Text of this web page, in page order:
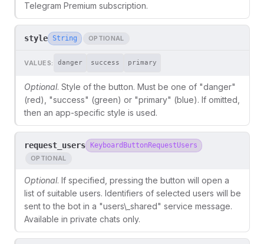
Telegram Premium subscription.
style String OPTIONAL
VALUES: danger success primary
Optional. Style of the button. Must be one of "danger"
(red), "success" (green) or "primary" (blue). If omitted,
then an app-specific style is used.
request_users KeyboardButtonRequestUsers
OPTIONAL
Optional. If specified, pressing the button will open a
list of suitable users. Identifiers of selected users will be
sent to the bot in a "users\_shared" service message.
Available in private chats only.